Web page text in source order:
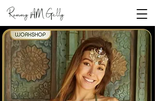
RommyAMGelly